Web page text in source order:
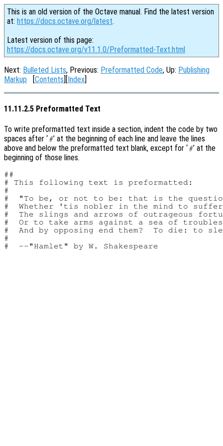
This is an old version of the Octave manual. Find the latest version
at: https://docs.octave.org/latest.
Latest version of this page:
https://docs.octave.org/v11.1.0/Preformatted-Text.html
Next: Bulleted Lists, Previous: Preformatted Code, Up: Publishing
Markup [Contents][Index]
11.11.2.5 Preformatted Text
To write preformatted text inside a section, indent the code by two
spaces after ‘#’ at the beginning of each line and leave the lines
above and below the preformatted text blank, except for ‘#’ at the
beginning of those lines.
##
# This following text is preformatted:
#
#  "To be, or not to be: that is the
#  Whether 'tis nobler in the mind to suffer
#  The slings and arrows of outrageous
#  Or to take arms against a sea of
#  And by opposing end them?  To die: to
#